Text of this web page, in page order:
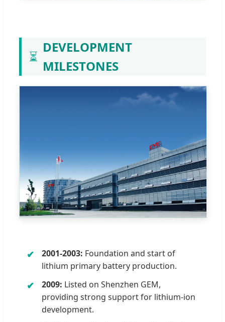
⏳
DEVELOPMENT
MILESTONES
2001-2003: Foundation and start of
lithium primary battery production.
2009: Listed on Shenzhen GEM,
providing strong support for lithium-ion
development.